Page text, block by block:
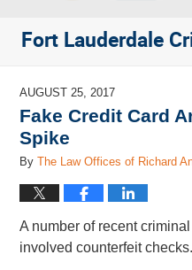
Fort Lauderdale
AUGUST 25, 2017
Fake Credit Card
Spike
ByThe Law Offices of Richard
A number of recent
involved counterfeit checks.